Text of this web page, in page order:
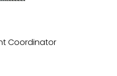
Coordinator